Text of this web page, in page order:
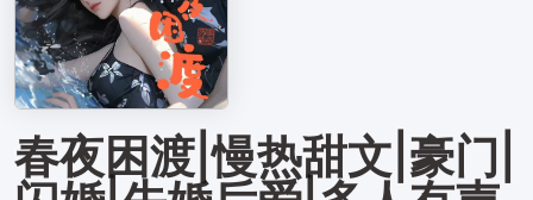
春夜困渡|慢热甜文|豪门|